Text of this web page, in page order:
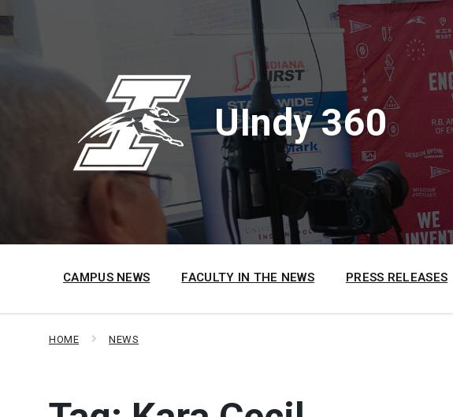
to
content
to
main
to
footer
UIndy 360
CAMPUS NEWS FACULTY IN THE NEWS PRESS RELEASES
HOME NEWS